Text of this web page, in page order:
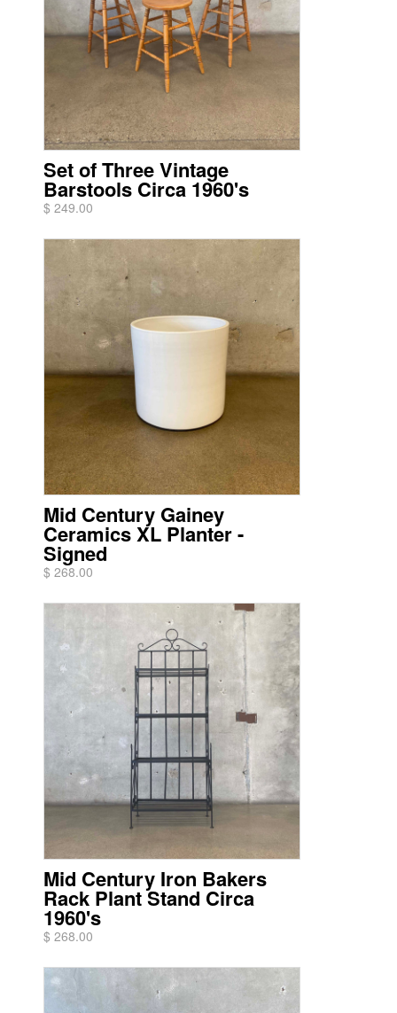
Set of Three Vintage
Barstools Circa 1960's
$ 249.00
Mid Century Gainey
Ceramics XL Planter -
Signed
$ 268.00
Mid Century Iron Bakers
Rack Plant Stand Circa
1960's
$ 268.00